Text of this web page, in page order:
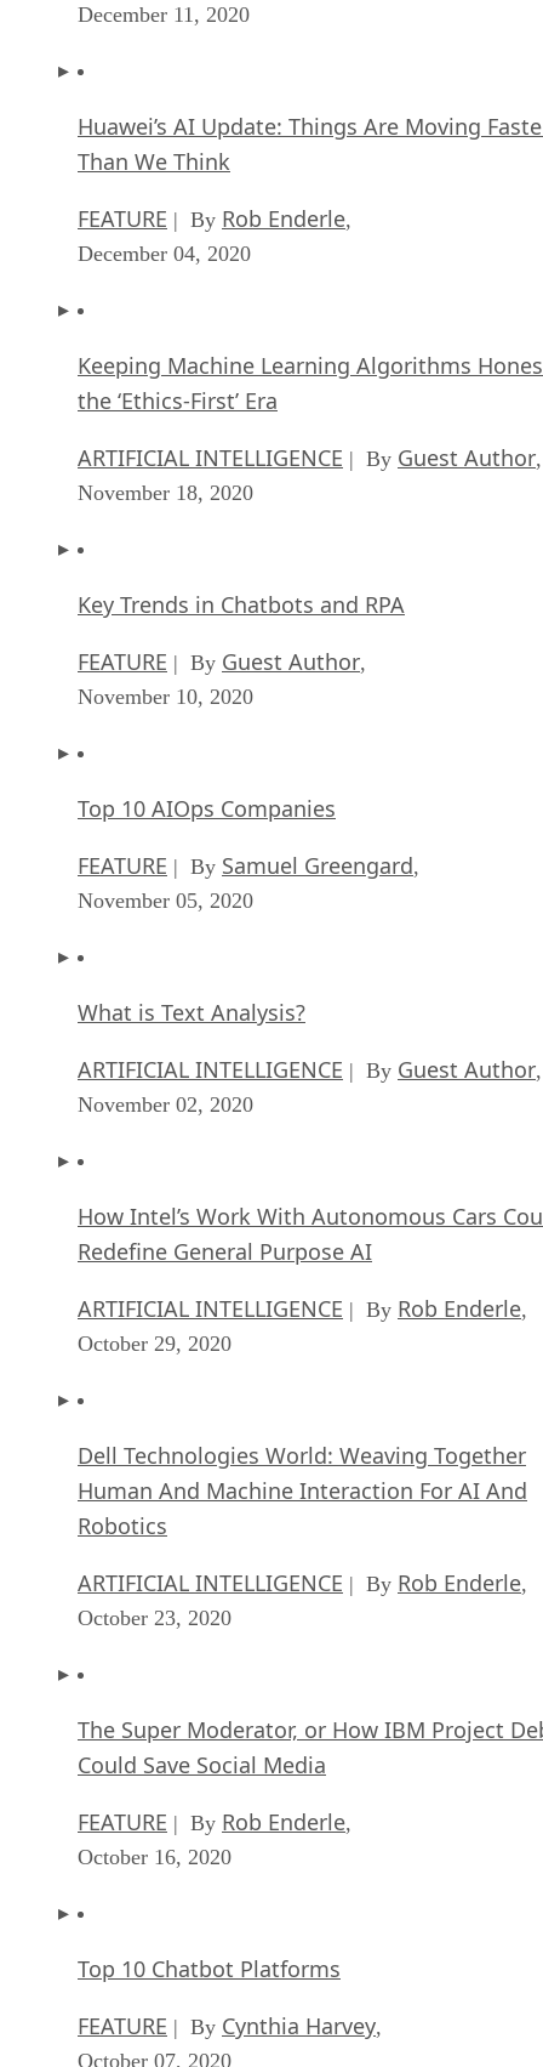
December 11, 2020
Huawei’s AI Update: Things Are Moving
Than We Think
FEATURE | By Rob Enderle,
December 04, 2020
Keeping Machine Learning Algorithms
the ‘Ethics-First’ Era
ARTIFICIAL INTELLIGENCE | By Guest Author,
November 18, 2020
Key Trends in Chatbots and RPA
FEATURE | By Guest Author,
November 10, 2020
Top 10 AIOps Companies
FEATURE | By Samuel Greengard,
November 05, 2020
What is Text Analysis?
ARTIFICIAL INTELLIGENCE | By Guest Author,
November 02, 2020
How Intel’s Work With Autonomous Cars
Redefine General Purpose AI
ARTIFICIAL INTELLIGENCE | By Rob Enderle,
October 29, 2020
Dell Technologies World: Weaving Together
Human And Machine Interaction For AI And
Robotics
ARTIFICIAL INTELLIGENCE | By Rob Enderle,
October 23, 2020
The Super Moderator, or How IBM Project
Could Save Social Media
FEATURE | By Rob Enderle,
October 16, 2020
Top 10 Chatbot Platforms
FEATURE | By Cynthia Harvey,
October 07, 2020